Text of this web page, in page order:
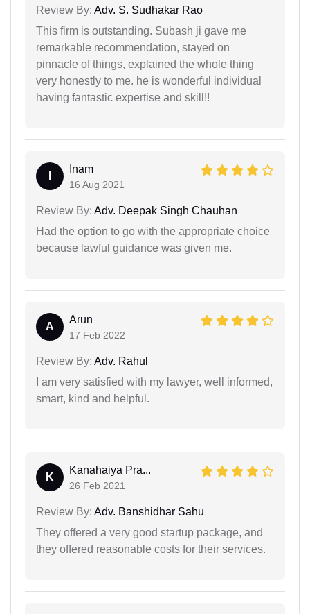
Review By: Adv. S. Sudhakar Rao
This firm is outstanding. Subash ji gave me
remarkable recommendation, stayed on
pinnacle of things, explained the whole thing
very honestly to me. he is wonderful individual
having fantastic expertise and skill!!
Inam
16 Aug 2021
Review By: Adv. Deepak Singh Chauhan
Had the option to go with the appropriate choice
because lawful guidance was given me.
A
Arun
17 Feb 2022
Review By: Adv. Rahul
I am very satisfied with my lawyer, well informed,
smart, kind and helpful.
K
Kanahaiya Pra...
26 Feb 2021
Review By: Adv. Banshidhar Sahu
They offered a very good startup package, and
they offered reasonable costs for their services.